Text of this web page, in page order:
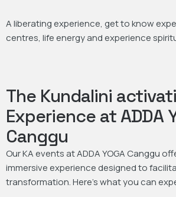
A liberating experience, get to know
centres, life energy and experience
The Kundalini
Experience at ADDA
Canggu
Our KA events at ADDA YOGA Canggu
immersive experience designed to
transformation. Here’s what you can